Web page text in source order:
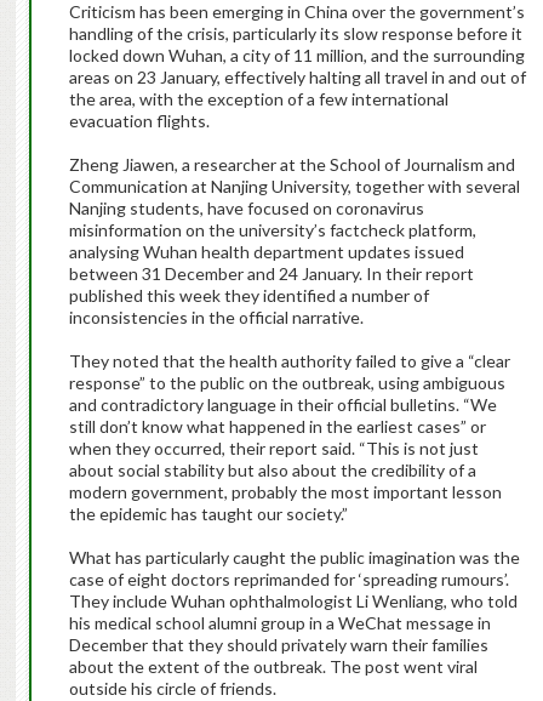
Criticism has been emerging in China over the government’s
handling of the crisis, particularly its slow response before it
locked down Wuhan, a city of 11 million, and the surrounding
areas on 23 January, effectively halting all travel in and out of
the area, with the exception of a few international
evacuation flights.
Zheng Jiawen, a researcher at the School of Journalism and
Communication at Nanjing University, together with several
Nanjing students, have focused on coronavirus
misinformation on the university’s factcheck platform,
analysing Wuhan health department updates issued
between 31 December and 24 January. In their report
published this week they identified a number of
inconsistencies in the official narrative.
They noted that the health authority failed to give a “clear
response” to the public on the outbreak, using ambiguous
and contradictory language in their official bulletins. “We
still don’t know what happened in the earliest cases” or
when they occurred, their report said. “This is not just
about social stability but also about the credibility of a
modern government, probably the most important lesson
the epidemic has taught our society.”
What has particularly caught the public imagination was the
case of eight doctors reprimanded for ‘spreading rumours’.
They include Wuhan ophthalmologist Li Wenliang, who told
his medical school alumni group in a WeChat message in
December that they should privately warn their families
about the extent of the outbreak. The post went viral
outside his circle of friends.